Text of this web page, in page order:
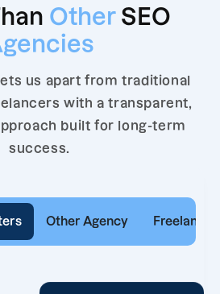
Other SEO
us apart from traditional
with a transparent,
built for long-term
success.
Other Agency Freelancer